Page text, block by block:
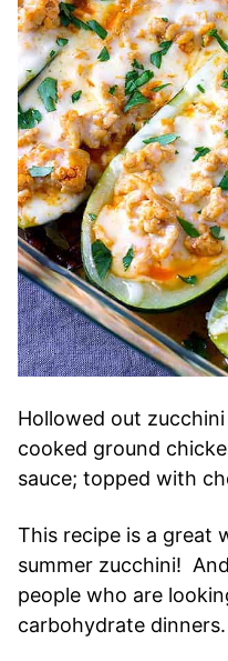
Hollowed out
cooked ground
sauce; topped with
This recipe is a great
summer zucchini!
people who are
carbohydrate dinners.